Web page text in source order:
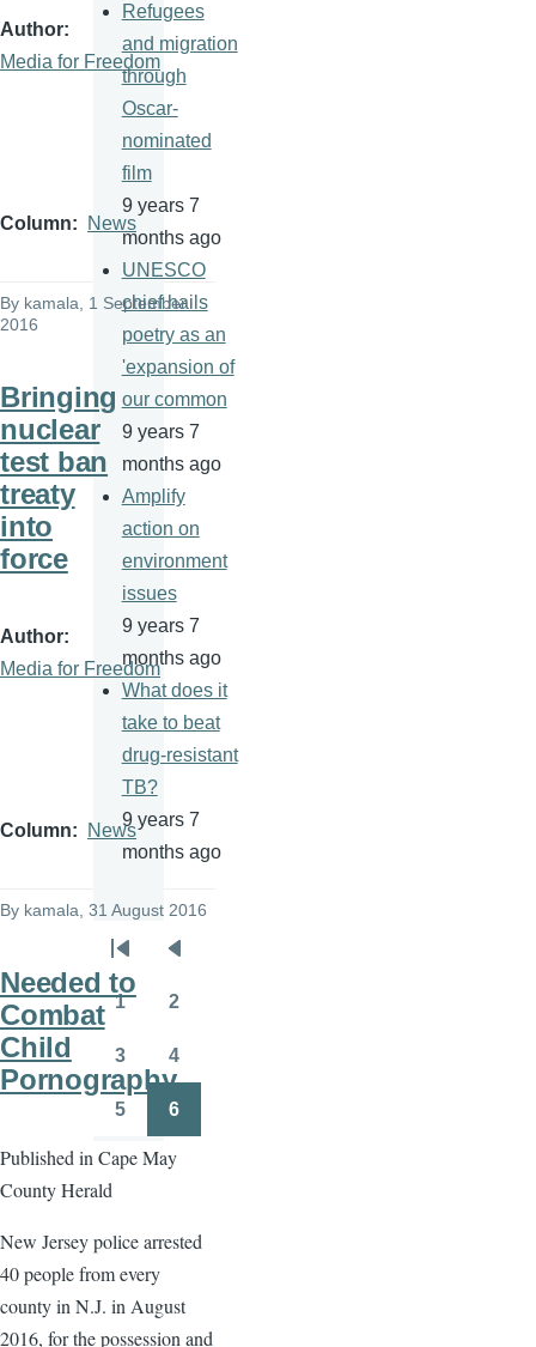
Author
Media for Freedom
Column News
By kamala, 1 September
2016
Bringing
nuclear
test ban
treaty
into
force
Author
Media for Freedom
Column News
By kamala, 31 August 2016
Needed to
Combat
Child
Pornography
Published in Cape May
County Herald
New Jersey police arrested
40 people from every
county in N.J. in August
2016, for the possession and
Refugees
and migration
through
Oscar-
nominated
film
9 years 7
months ago
UNESCO
chief hails
poetry as an
'expansion of
our common
9 years 7
months ago
Amplify
action on
environment
issues
9 years 7
months ago
What does it
take to beat
drug-resistant
TB?
9 years 7
months ago
Pagination
First
page
Previous
page
1 2
Page
3
Page
4
5 6